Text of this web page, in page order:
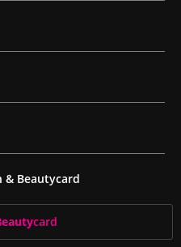
& Beautycard
card